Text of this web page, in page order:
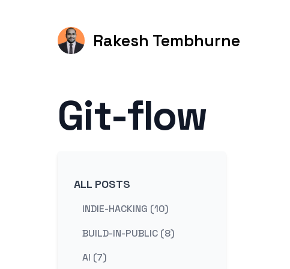
Rakesh Tembhurne
Git-flow
ALL POSTS
INDIE-HACKING (10)
BUILD-IN-PUBLIC (8)
AI (7)